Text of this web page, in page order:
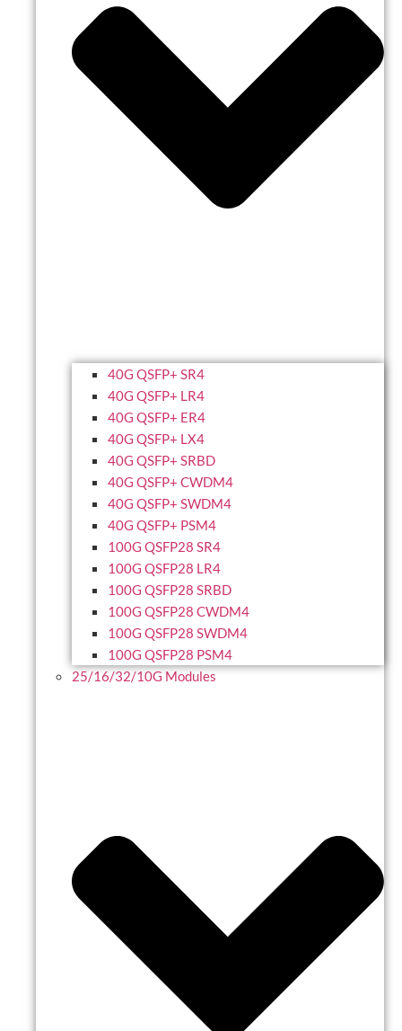
40G QSFP+ SR4
40G QSFP+ LR4
40G QSFP+ ER4
40G QSFP+ LX4
40G QSFP+ SRBD
40G QSFP+ CWDM4
40G QSFP+ SWDM4
40G QSFP+ PSM4
100G QSFP28 SR4
100G QSFP28 LR4
100G QSFP28 SRBD
100G QSFP28 CWDM4
100G QSFP28 SWDM4
100G QSFP28 PSM4
25/16/32/10G Modules